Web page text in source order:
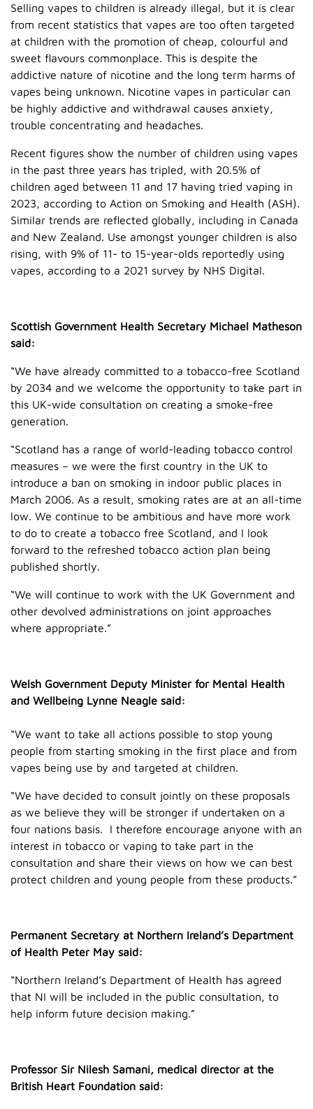
Selling vapes to children is already illegal, but it is clear
from recent statistics that vapes are too often targeted
at children with the promotion of cheap, colourful and
sweet flavours commonplace. This is despite the
addictive nature of nicotine and the long term harms of
vapes being unknown. Nicotine vapes in particular can
be highly addictive and withdrawal causes anxiety,
trouble concentrating and headaches.
Recent figures show the number of children using vapes
in the past three years has tripled, with 20.5% of
children aged between 11 and 17 having tried vaping in
2023, according to Action on Smoking and Health (ASH).
Similar trends are reflected globally, including in Canada
and New Zealand. Use amongst younger children is also
rising, with 9% of 11- to 15-year-olds reportedly using
vapes, according to a 2021 survey by NHS Digital.
Scottish Government Health Secretary Michael Matheson
said:
“We have already committed to a tobacco-free Scotland
by 2034 and we welcome the opportunity to take part in
this UK-wide consultation on creating a smoke-free
generation.
“Scotland has a range of world-leading tobacco control
measures – we were the first country in the UK to
introduce a ban on smoking in indoor public places in
March 2006. As a result, smoking rates are at an all-time
low. We continue to be ambitious and have more work
to do to create a tobacco free Scotland, and I look
forward to the refreshed tobacco action plan being
published shortly.
“We will continue to work with the UK Government and
other devolved administrations on joint approaches
where appropriate.”
Welsh Government Deputy Minister for Mental Health
and Wellbeing Lynne Neagle said:
“We want to take all actions possible to stop young
people from starting smoking in the first place and from
vapes being use by and targeted at children.
“We have decided to consult jointly on these proposals
as we believe they will be stronger if undertaken on a
four nations basis. I therefore encourage anyone with an
interest in tobacco or vaping to take part in the
consultation and share their views on how we can best
protect children and young people from these products.”
Permanent Secretary at Northern Ireland’s Department
of Health Peter May said:
“Northern Ireland’s Department of Health has agreed
that NI will be included in the public consultation, to
help inform future decision making.”
Professor Sir Nilesh Samani, medical director at the
British Heart Foundation said: